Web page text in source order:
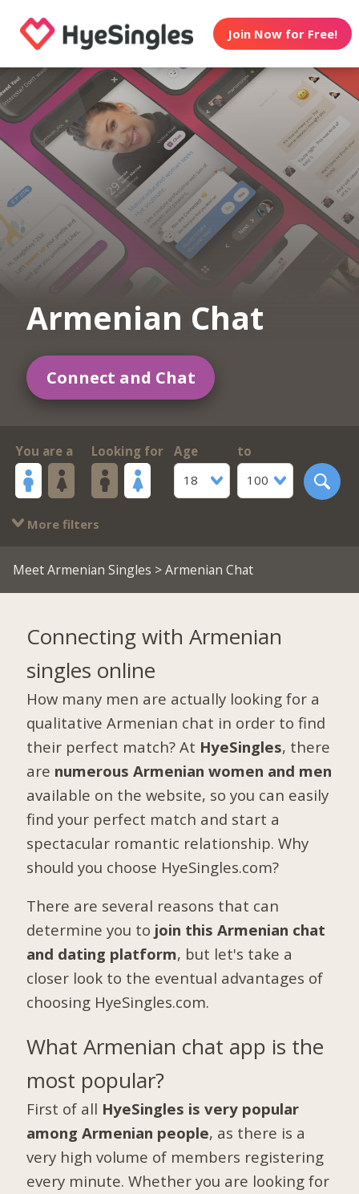
Join Now for Free!
Armenian Chat
Connect and Chat
You are a Looking for
Age
18
to
100
More filters
Meet Armenian Singles > Armenian Chat
Connecting with Armenian
singles online
How many men are actually looking for a
qualitative Armenian chat in order to find
their perfect match? At HyeSingles, there
are numerous Armenian women and men
available on the website, so you can easily
find your perfect match and start a
spectacular romantic relationship. Why
should you choose HyeSingles.com?
There are several reasons that can
determine you to join this Armenian chat
and dating platform, but let's take a
closer look to the eventual advantages of
choosing HyeSingles.com.
What Armenian chat app is the
most popular?
First of all HyeSingles is very popular
among Armenian people, as there is a
very high volume of members registering
every minute. Whether you are looking for